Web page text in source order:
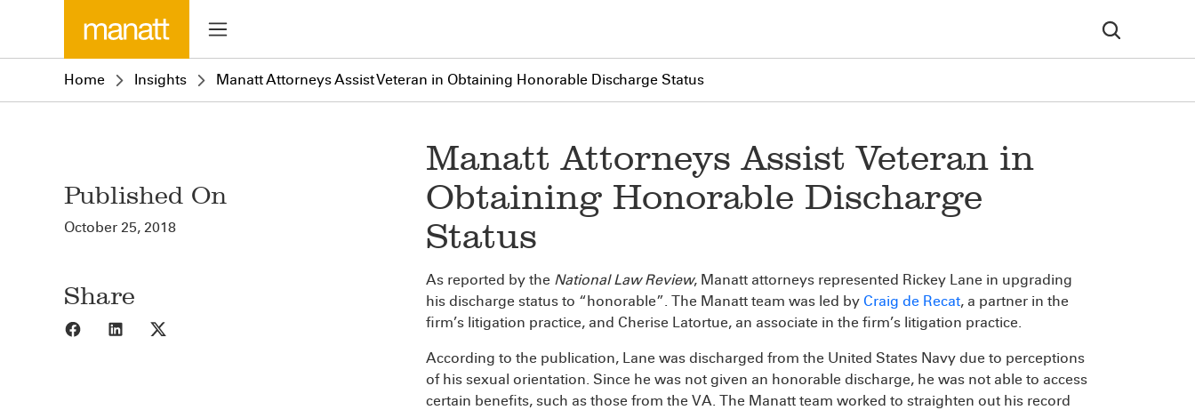
Home Insights Manatt Attorneys Assist Veteran in Obtaining Honorable Discharge Status
Published On
October 25, 2018
Share
Share to Facebook
Share to LinkedIn
Manatt Attorneys Assist Veteran in
Obtaining Honorable Discharge
Status
As reported by the National Law Review, Manatt attorneys represented Rickey Lane in upgrading
his discharge status to “honorable”. The Manatt team was led by Craig de Recat, a partner in the
firm’s litigation practice, and Cherise Latortue, an associate in the firm’s litigation practice.
According to the publication, Lane was discharged from the United States Navy due to perceptions
of his sexual orientation. Since he was not given an honorable discharge, he was not able to access
certain benefits, such as those from the VA. The Manatt team worked to straighten out his record